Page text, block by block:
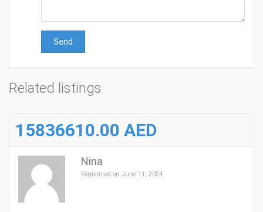
Send
Related listings
15836610.00 AED
Nina
Registered on June 11, 2024